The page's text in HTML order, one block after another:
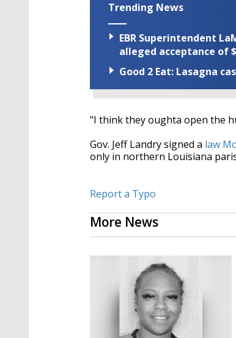
Trending News
EBR Superintendent
alleged acceptance of
Good 2 Eat: Lasagna
"I think they oughta open the
Gov. Jeff Landry signed a law
only in northern Louisiana
Report a Typo
More News